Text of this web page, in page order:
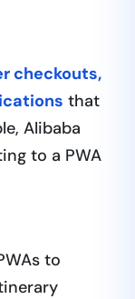
checkouts,
that
Alibaba
to a PWA
to